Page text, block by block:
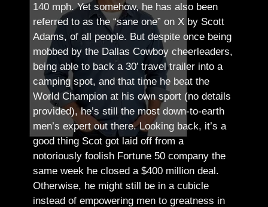
140 mph. Yet somehow, he has also been
referred to as the “sane one” on X by Scott
Adams, of all people. But despite once being
mobbed by the Dallas Cowboy cheerleaders,
being able to back a 30′ travel trailer into a
camping spot, and that time he beat the
World Champion at his own sport (no details
provided), he’s still the most down-to-earth
men’s expert out there.Looking back, it’s a
good thing Scot got laid off from a
notoriously foolish Fortune 50 company the
same week he closed a $400 million deal.
Otherwise, he might still be in a cubicle
instead of empowering men to greatness in